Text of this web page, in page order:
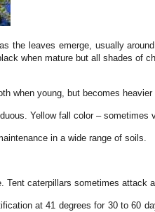
the leaves emerge, usually
when mature but all shades of
when young, but becomes
Yellow fall color – sometimes
in a wide range of soils.
Tent caterpillars sometimes attack
at 41 degrees for 30 to 60